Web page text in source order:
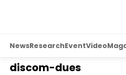
NewsResearchEventVideo
discom-dues